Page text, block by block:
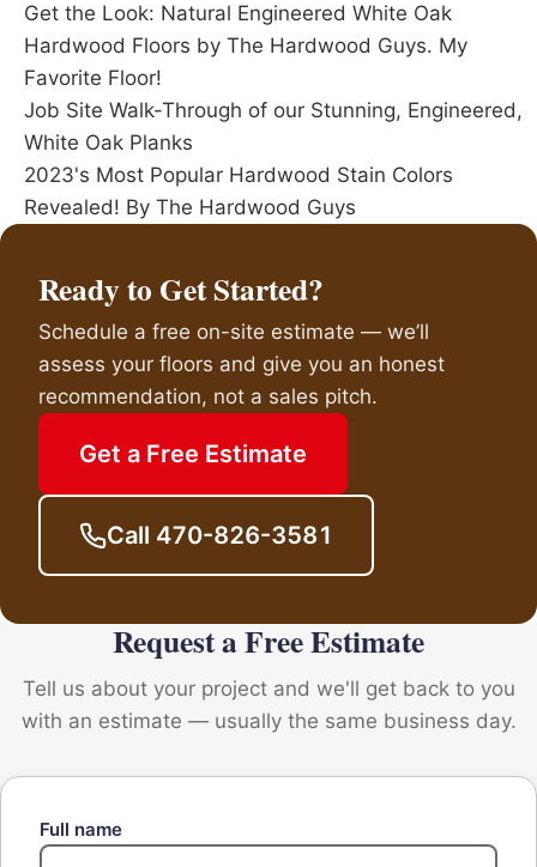
Get the Look: Natural Engineered White Oak
Hardwood Floors by The Hardwood Guys. My
Favorite Floor!
Job Site Walk-Through of our Stunning, Engineered,
White Oak Planks
2023's Most Popular Hardwood Stain Colors
Revealed! By The Hardwood Guys
Ready to Get Started?
Schedule a free on-site estimate — we’ll
assess your floors and give you an honest
recommendation, not a sales pitch.
Get a Free Estimate
Call 470-826-3581
Request a Free Estimate
Tell us about your project and we'll get back to you
with an estimate — usually the same business day.
Full name